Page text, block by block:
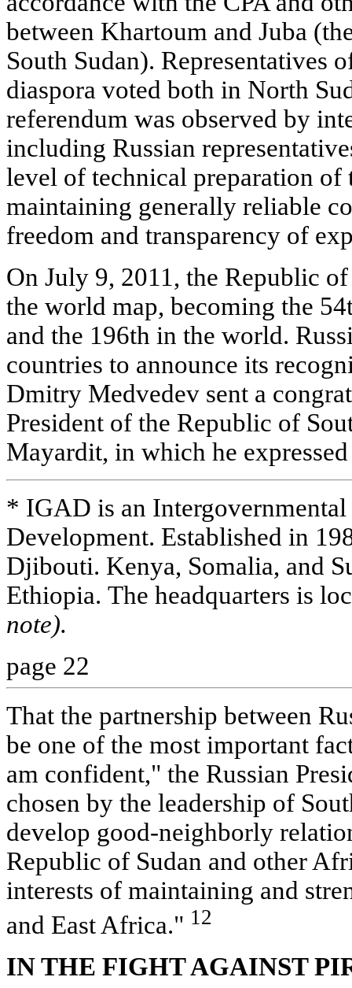
between Khartoum and Juba
South Sudan). Representatives
diaspora voted both in North
referendum was observed by
including Russian
level of technical preparation of
maintaining generally reliable
freedom and transparency of
On July 9, 2011, the Republic
the world map, becoming the
and the 196th in the world.
countries to announce its
Dmitry Medvedev sent a
President of the Republic of
Mayardit, in which he
* IGAD is an
Development. Established in
Djibouti. Kenya, Somalia, and
Ethiopia. The headquarters is
note).
page 22
That the partnership between
be one of the most important
am confident," the Russian
chosen by the leadership of
develop good-neighborly
Republic of Sudan and other
interests of maintaining and
and East Africa." 12
IN THE FIGHT AGAINST